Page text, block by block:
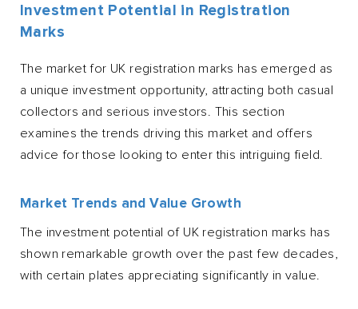
Investment Potential in Registration
Marks
The market for UK registration marks has emerged as
a unique investment opportunity, attracting both casual
collectors and serious investors. This section
examines the trends driving this market and offers
advice for those looking to enter this intriguing field.
Market Trends and Value Growth
The investment potential of UK registration marks has
shown remarkable growth over the past few decades,
with certain plates appreciating significantly in value.